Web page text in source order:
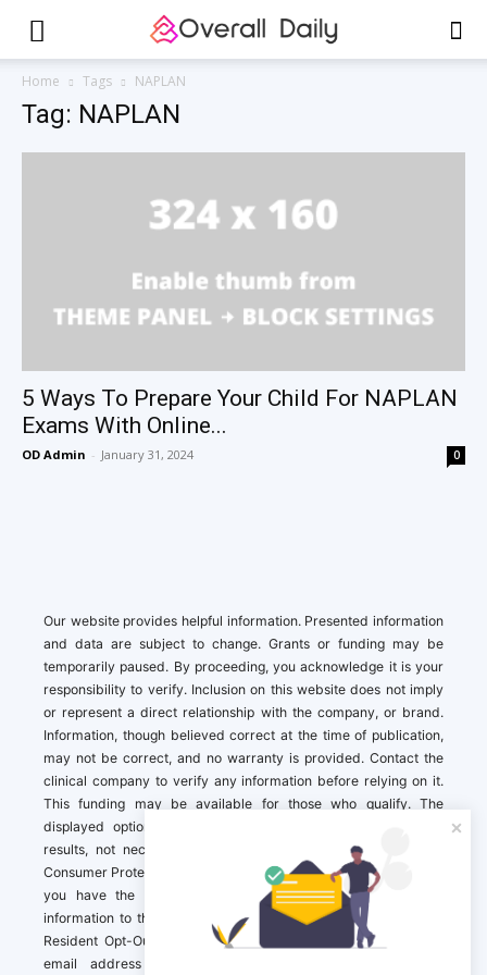
Home Tags NAPLAN
Tag: NAPLAN
5 Ways To Prepare Your Child For NAPLAN
Exams With Online...
OD Admin - January 31, 2024 0
Our website provides helpful information. Presented information
and data are subject to change. Grants or funding may be
temporarily paused. By proceeding, you acknowledge it is your
responsibility to verify. Inclusion on this website does not imply
or represent a direct relationship with the company, or brand.
Information, though believed correct at the time of publication,
may not be correct, and no warranty is provided. Contact the
clinical company to verify any information before relying on it.
This funding may be available for those who qualify. The
displayed options may include sponsored or recommended
results, not necessarily based on your preferences.California
Consumer Protection Act (CCPA). If you are a California resident,
you have the right to direct us to not sell your personal
information to third parties by Contacting us with a “California
Resident Opt-Out Request” with the message along with your
email address simply label “California Resident Opt-Out